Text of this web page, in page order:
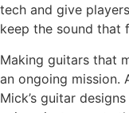
tech and give
keep the sound that
Making guitars that
an ongoing mission.
Mick’s guitar